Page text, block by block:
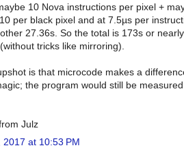
10 Nova instructions per pixel +
per black pixel and at 7.5µs per
27.36s. So the total is 173s or
tricks like mirroring).
is that microcode makes a
the program would still be
Julz
2017 at 10:53 PM